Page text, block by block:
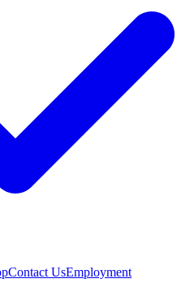
Contact UsEmployment